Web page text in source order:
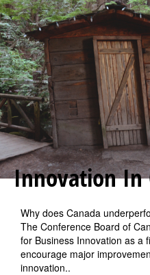
Innovation In
Why does Canada
The Conference Board of
for Business Innovation as a
encourage major
innovation..